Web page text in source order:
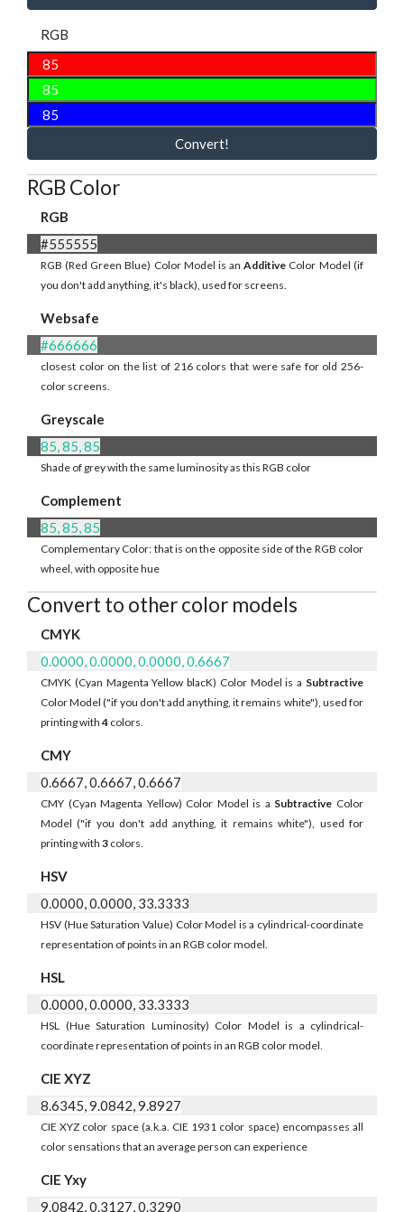
RGB
Convert!
RGB Color
RGB
#555555
RGB (Red Green Blue) Color Model is an Additive Color Model (if
you don't add anything, it's black), used for screens.
Websafe
#666666
closest color on the list of 216 colors that were safe for old 256-
color screens.
Greyscale
85, 85, 85
Shade of grey with the same luminosity as this RGB color
Complement
85, 85, 85
Complementary Color: that is on the opposite side of the RGB color
wheel, with opposite hue
Convert to other color models
CMYK
0.0000, 0.0000, 0.0000, 0.6667
CMYK (Cyan Magenta Yellow blacK) Color Model is a Subtractive
Color Model ("if you don't add anything, it remains white"), used for
printing with4 colors.
CMY
0.6667, 0.6667, 0.6667
CMY (Cyan Magenta Yellow) Color Model is a Subtractive Color
Model ("if you don't add anything, it remains white"), used for
printing with 3 colors.
HSV
0.0000, 0.0000, 33.3333
HSV (Hue Saturation Value) Color Model is a cylindrical-coordinate
representation of points in an RGB color model.
HSL
0.0000, 0.0000, 33.3333
HSL (Hue Saturation Luminosity) Color Model is a cylindrical-
coordinate representation of points in an RGB color model.
CIE XYZ
8.6345, 9.0842, 9.8927
CIE XYZ color space (a.k.a. CIE 1931 color space) encompasses all
color sensations that an average person can experience
CIE Yxy
9.0842, 0.3127, 0.3290